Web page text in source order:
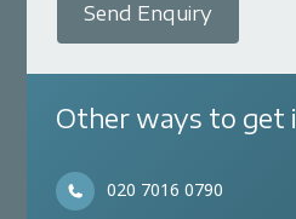
Send Enquiry
Other ways to get
020 7016 0790